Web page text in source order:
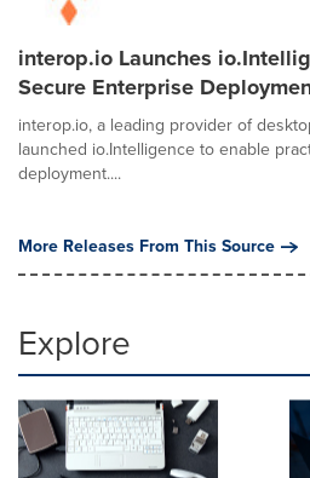
interop.io Launches
Secure Enterprise
interop.io, a leading provider of
launched io.Intelligence to enable
deployment....
More Releases From This Source
Explore